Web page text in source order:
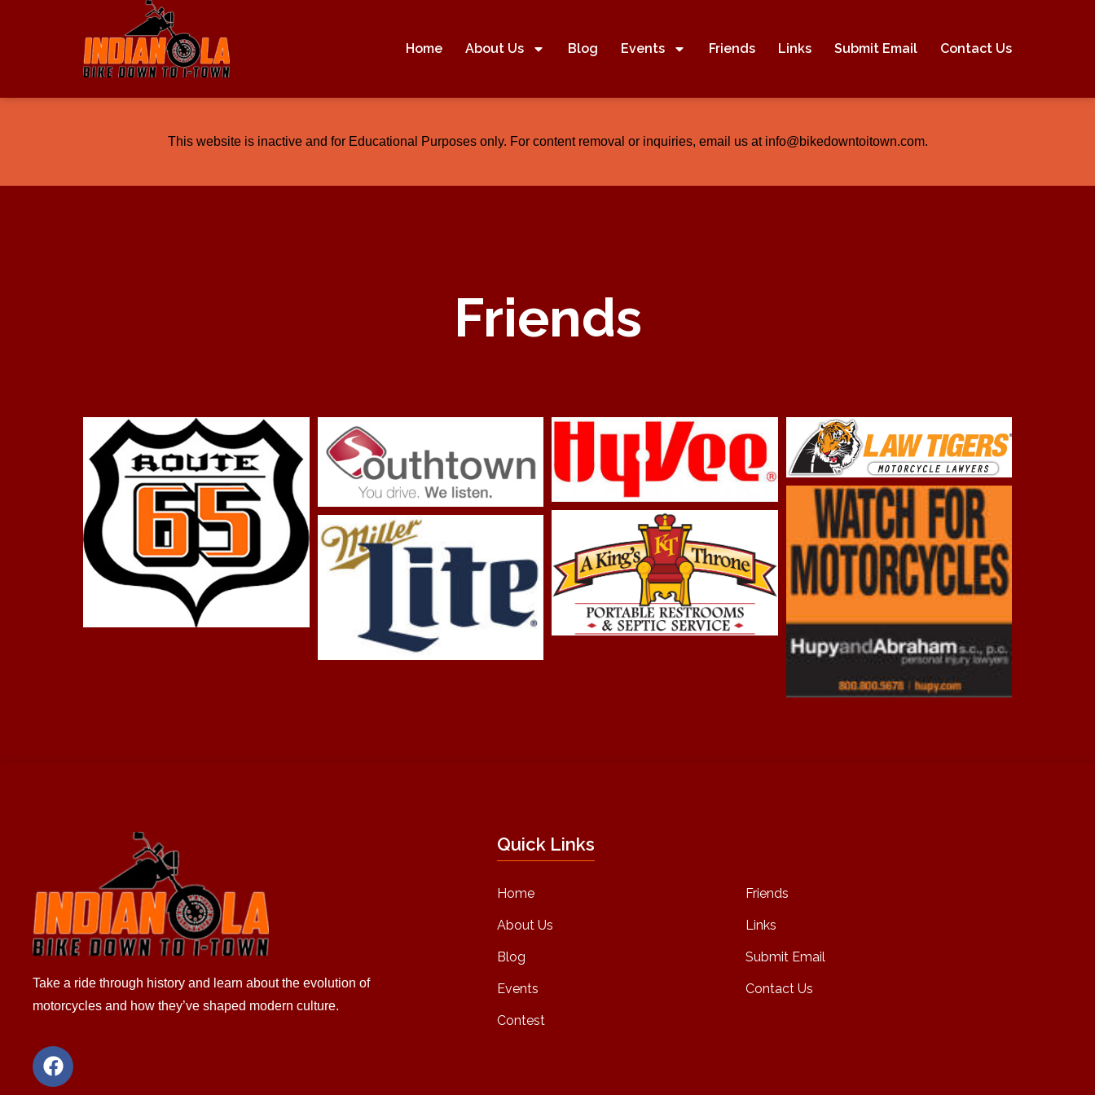
Home About Us Blog Events Friends Links Submit Email Contact Us
This website is inactive and for Educational Purposes only. For content removal or inquiries, email us at info@bikedowntoitown.com.
Friends
Take a ride through history and learn about the evolution of
motorcycles and how they’ve shaped modern culture.
Quick Links
Home
About Us
Blog
Events
Contest
Friends
Links
Submit Email
Contact Us